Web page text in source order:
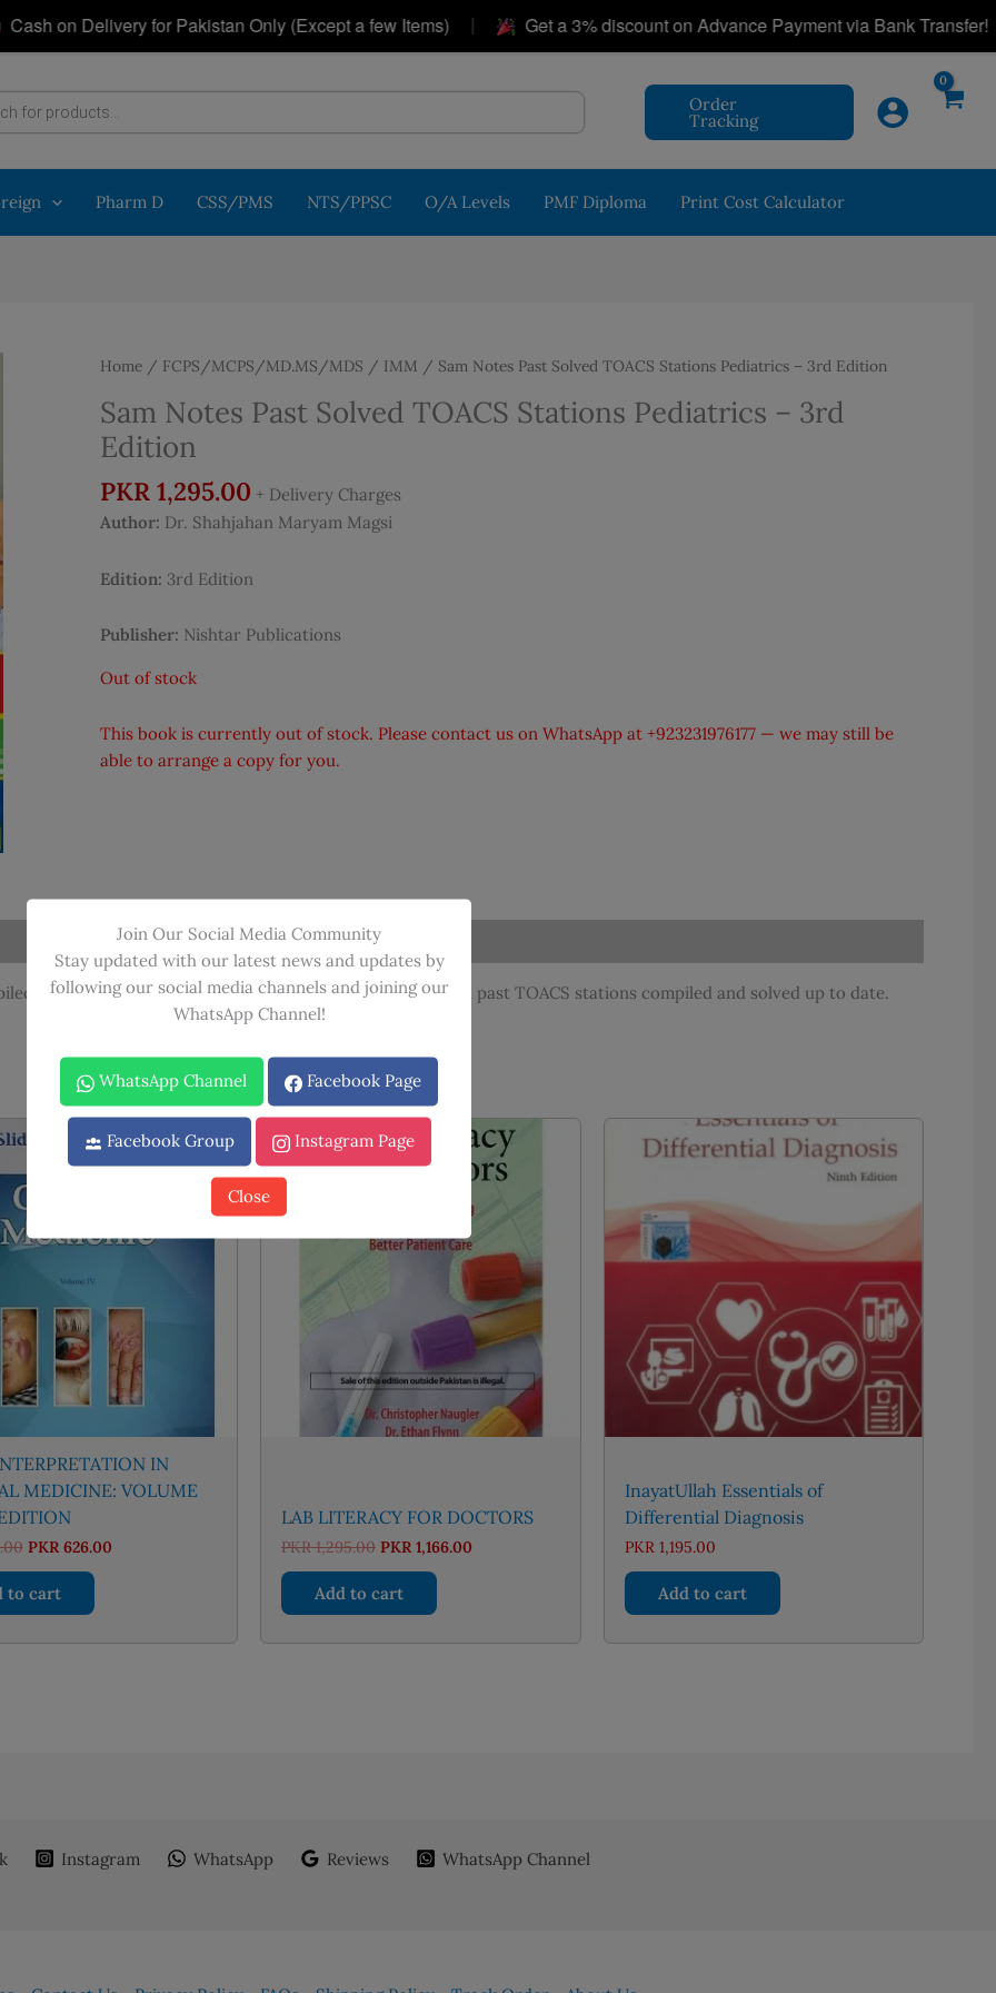
on Delivery for Pakistan Only (Except a few Items) | Get a 3% discount on Advance Payment via Bank Transfer! |
Order
Tracking
Pharm D CSS/PMS NTS/PPSC O/A Levels PMF Diploma Print Cost Calculator
Home / FCPS/MCPS/MD.MS/MDS / IMM / Sam Notes Past Solved TOACS Stations Pediatrics – 3rd Edition
Sam Notes Past Solved TOACS Stations Pediatrics – 3rd
Edition
PKR 1,295.00 + Delivery Charges
Author: Dr. Shahjahan Maryam Magsi
Edition: 3rd Edition
Publisher: Nishtar Publications
Out of stock
This book is currently out of stock. Please contact us on WhatsApp at+923231976177 — we may still be
able to arrange a copy for you.
and solved by Dr. Shahjahan Maryam Magsi, includes all past TOACS stations compiled and solved up to date.
IN
MEDICINE: VOLUME
Original
was:
PKR 695.00.
PKR626.00Current
to cart
LAB LITERACY FOR DOCTORS
PKR1,295.00 Original
was:
PKR 1,295.00.
PKR 1,166.00
Add to cart
InayatUllah Essentials of
Differential Diagnosis
PKR1,195.00
Add to cart
Instagram WhatsApp Reviews WhatsApp Channel
Join Our Social Media Community
Stay updated with our latest news and updates by
following our social media channels and joining our
WhatsApp Channel!
WhatsApp Channel Facebook Page
Facebook Group Instagram Page
Close